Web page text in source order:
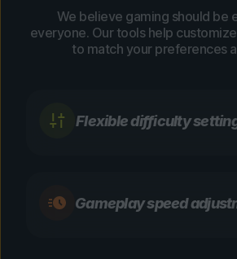
We believe gaming should be
everyone. Our tools help
to match your preferences
Flexible difficulty
Gameplay speed